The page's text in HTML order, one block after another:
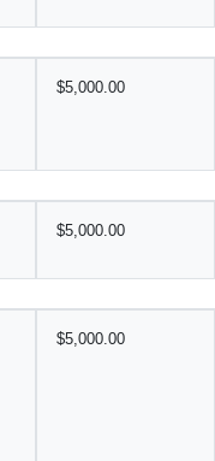
$5,000.00
$5,000.00
$5,000.00